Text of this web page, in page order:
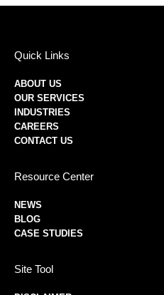
Quick Links
ABOUT US
OUR SERVICES
INDUSTRIES
CAREERS
CONTACT US
Resource Center
NEWS
BLOG
CASE STUDIES
Site Tool